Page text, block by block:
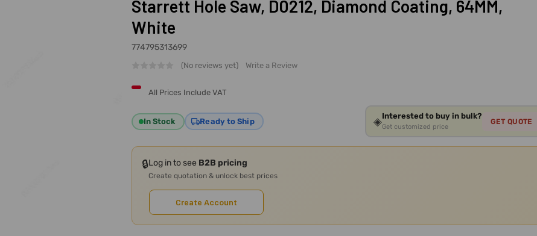
Starrett Hole Saw, D0212, Diamond Coating, 64MM,
White
774795313699
(No reviews yet) Write a Review
All Prices Include VAT
In Stock Ready to Ship ◈Interested to buy in bulk?
Get customized price
GET QUOTE
🔒Log in to see B2B pricing
Create quotation & unlock best prices
Create Account